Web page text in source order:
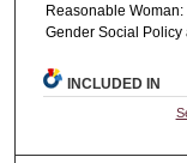
Reasonable
Gender Social
INCLUDED IN